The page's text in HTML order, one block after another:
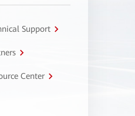
Support
Center